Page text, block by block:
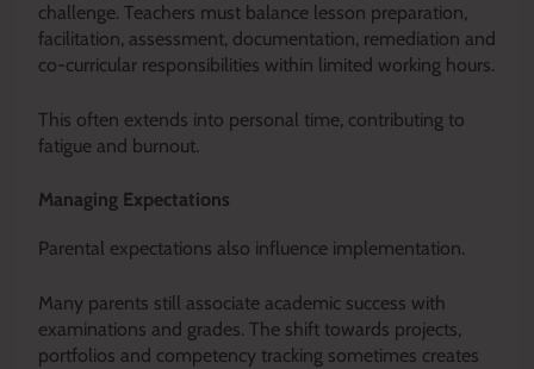
challenge. Teachers must balance lesson preparation,
facilitation, assessment, documentation, remediation and
co-curricular responsibilities within limited working hours.
This often extends into personal time, contributing to
fatigue and burnout.
Managing Expectations
Parental expectations also influence implementation.
Many parents still associate academic success with
examinations and grades. The shift towards projects,
portfolios and competency tracking sometimes creates